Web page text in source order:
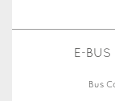
E-BUS
Bus